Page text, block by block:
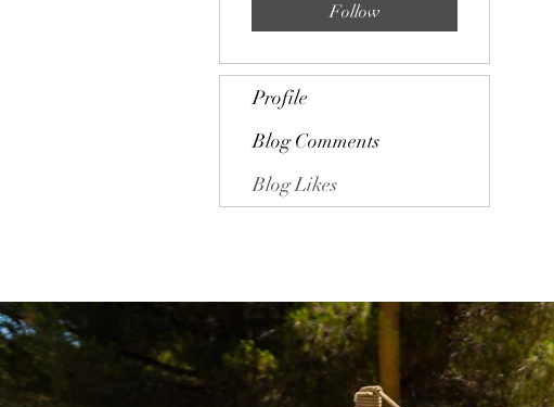
Follow
Profile
Blog Comments
Blog Likes